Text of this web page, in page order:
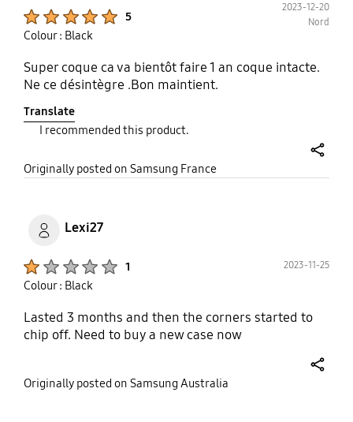
5
2023-12-20
Nord
Colour : Black
Super coque ca va bientôt faire 1 an coque intacte.
Ne ce désintègre .Bon maintient.
Translate
I recommended this product.
Originally posted on Samsung France
Lexi27
1 2023-11-25
Colour : Black
Lasted 3 months and then the corners started to
chip off. Need to buy a new case now
Originally posted on Samsung Australia